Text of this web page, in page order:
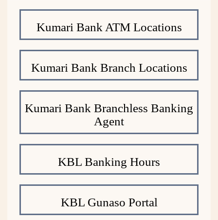
Kumari Bank ATM Locations
Kumari Bank Branch Locations
Kumari Bank Branchless Banking
Agent
KBL Banking Hours
KBL Gunaso Portal